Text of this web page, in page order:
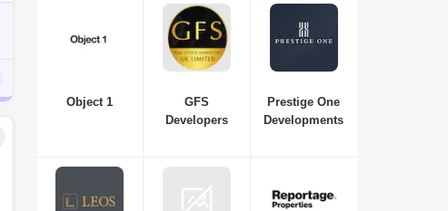
Object 1
GFS
Developers
Prestige One
Developments